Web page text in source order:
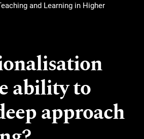
and Learning in Higher
ability to
approach